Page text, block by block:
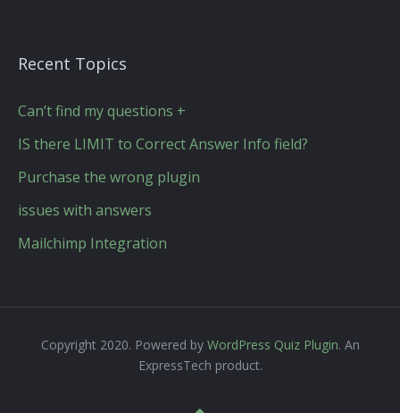
Recent Topics
Can’t find my questions +
IS there LIMIT to Correct Answer Info field?
Purchase the wrong plugin
issues with answers
Mailchimp Integration
Copyright 2020. Powered by WordPress Quiz Plugin. An
ExpressTech product.